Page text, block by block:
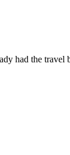
had the